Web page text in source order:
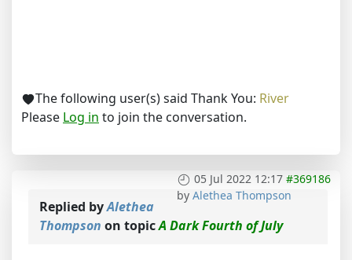
The following user(s) said Thank You: River
Please Log in to join the conversation.
05 Jul 2022 12:17 #369186
by Alethea Thompson
Replied byAlethea
Thompson on topicA Dark Fourth of July